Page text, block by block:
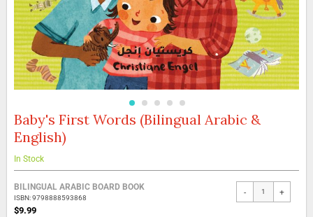
Skip
the
beginning
images
gallery
Baby's First Words (Bilingual Arabic &
English)
In Stock
Grouped
product
items
BILINGUAL ARABIC BOARD BOOK
ISBN: 9798888593868
$9.99
- +